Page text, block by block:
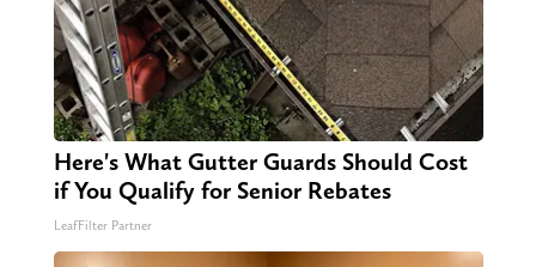
Here's What Gutter Guards Should Cost
if You Qualify for Senior Rebates
LeafFilter Partner